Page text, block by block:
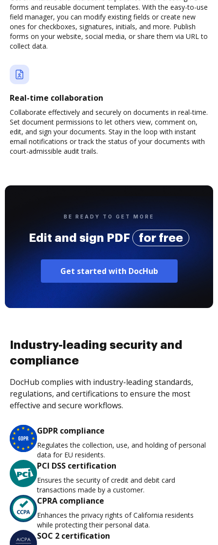
forms and reusable document templates. With the easy-to-use
field manager, you can modify existing fields or create new
ones for checkboxes, signatures, initials, and more. Publish
forms on your website, social media, or share them via URL to
collect data.
Real-time collaboration
Collaborate effectively and securely on documents in real-time.
Set document permissions to let others view, comment on,
edit, and sign your documents. Stay in the loop with instant
email notifications or track the status of your documents with
court-admissible audit trails.
BE READY TO GET MORE
Edit and sign PDF for free
Get started with DocHub
Industry-leading security and
compliance
DocHub complies with industry-leading standards,
regulations, and certifications to ensure the most
effective and secure workflows.
GDPR compliance
Regulates the collection, use, and holding of personal
data for EU residents.
PCI DSS certification
Ensures the security of credit and debit card
transactions made by a customer.
CPRA compliance
Enhances the privacy rights of California residents
while protecting their personal data.
SOC 2 certification